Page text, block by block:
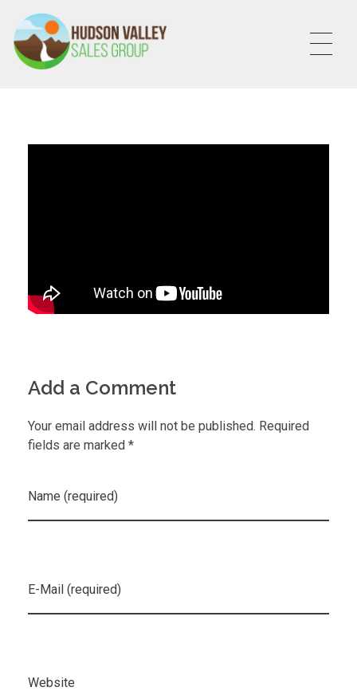
Add a Comment
Your email address will not be published. Required
fields are marked *
Name (required)
E-Mail (required)
Website